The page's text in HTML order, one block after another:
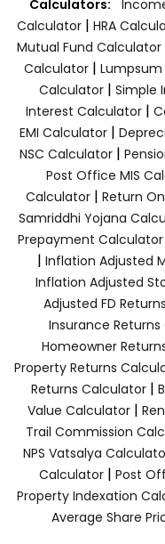
Calculators:
Calculator | HRA
Mutual Fund Calculator
Calculator |
Calculator| Simple
Interest Calculator|
EMI Calculator|
NSC Calculator|
Post Office MIS
Calculator| Return
Samriddhi Yojana
Prepayment Calculator
| Inflation Adjusted
Inflation Adjusted
Adjusted FD
Insurance
Homeowner
Property Returns
Returns Calculator |
Value Calculator |
Trail Commission
NPS Vatsalya
Calculator| Post
Property Indexation
Average Share